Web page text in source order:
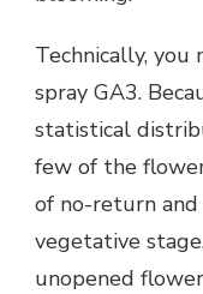
Technically, you
spray GA3.
statistical
few of the
of no-return
vegetative
unopened